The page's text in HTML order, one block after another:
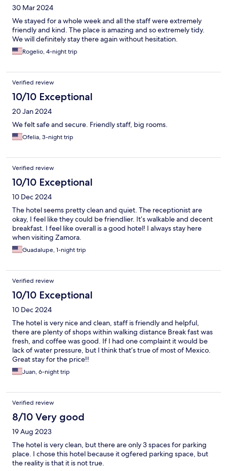
30 Mar 2024
We stayed for a whole week and all the staff were extremely
friendly and kind. The place is amazing and so extremely tidy.
We will definitely stay there again without hesitation.
Rogelio, 4-night trip
Verified review
10/10 Exceptional
20 Jan 2024
We felt safe and secure. Friendly staff, big rooms.
Ofelia, 3-night trip
Verified review
10/10 Exceptional
10 Dec 2024
The hotel seems pretty clean and quiet. The receptionist are
okay, I feel like they could be friendlier. It’s walkable and decent
breakfast. I feel like overall is a good hotel! I always stay here
when visiting Zamora.
Guadalupe, 1-night trip
Verified review
10/10 Exceptional
10 Dec 2024
The hotel is very nice and clean, staff is friendly and helpful,
there are plenty of shops within walking distance Break fast was
fresh, and coffee was good. If I had one complaint it would be
lack of water pressure, but I think that’s true of most of Mexico.
Great stay for the price!!
Juan, 6-night trip
Verified review
8/10 Very good
19 Aug 2023
The hotel is very clean, but there are only 3 spaces for parking
place. I chose this hotel because it ogfered parking space, but
the reality is that it is not true.